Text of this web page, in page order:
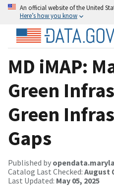
An official website of the United
Here’s how you know
MD iMAP:
Green
Green
Gaps
Published by
Catalog Last Checked: August
Last Updated: May 05, 2025